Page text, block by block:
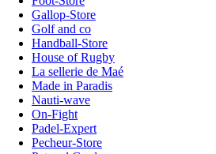
Gallop-Store
Golf and co
Handball-Store
House of Rugby
La sellerie de Maé
Made in Paradis
Nauti-wave
On-Fight
Padel-Expert
Pecheur-Store